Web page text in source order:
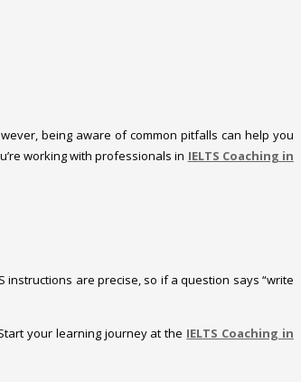
being aware of common pitfalls can help you
working with professionals in IELTS Coaching in
are precise, so if a question says “write
your learning journey at the IELTS Coaching in